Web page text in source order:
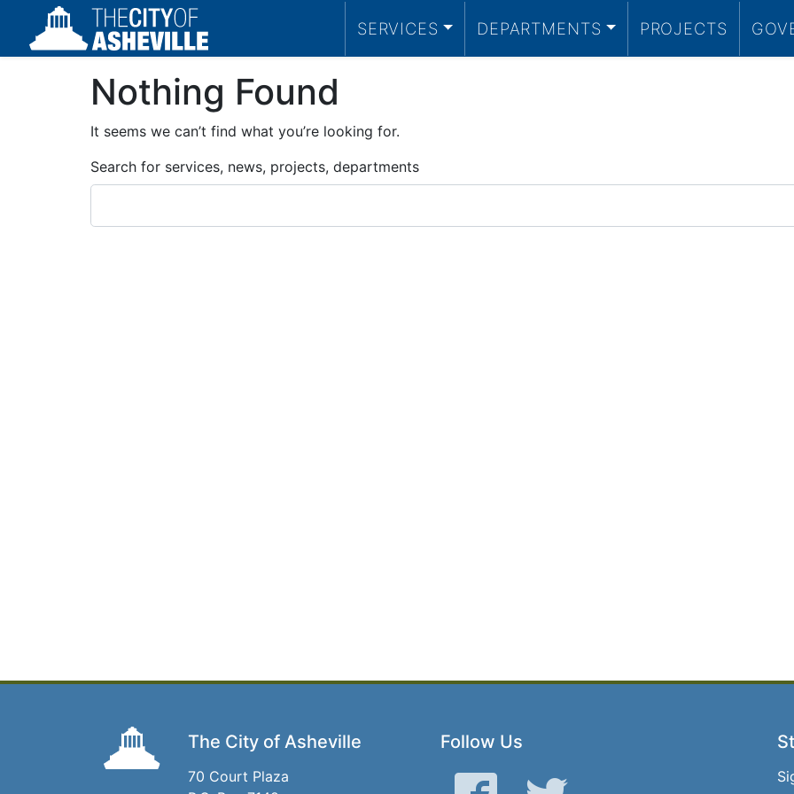
SERVICES DEPARTMENTS PROJECTS
Nothing Found
It seems we can’t find what you’re looking for.
Search for services, news, projects, departments
The City of Asheville
70 Court Plaza
Follow Us
Facebook Twitter